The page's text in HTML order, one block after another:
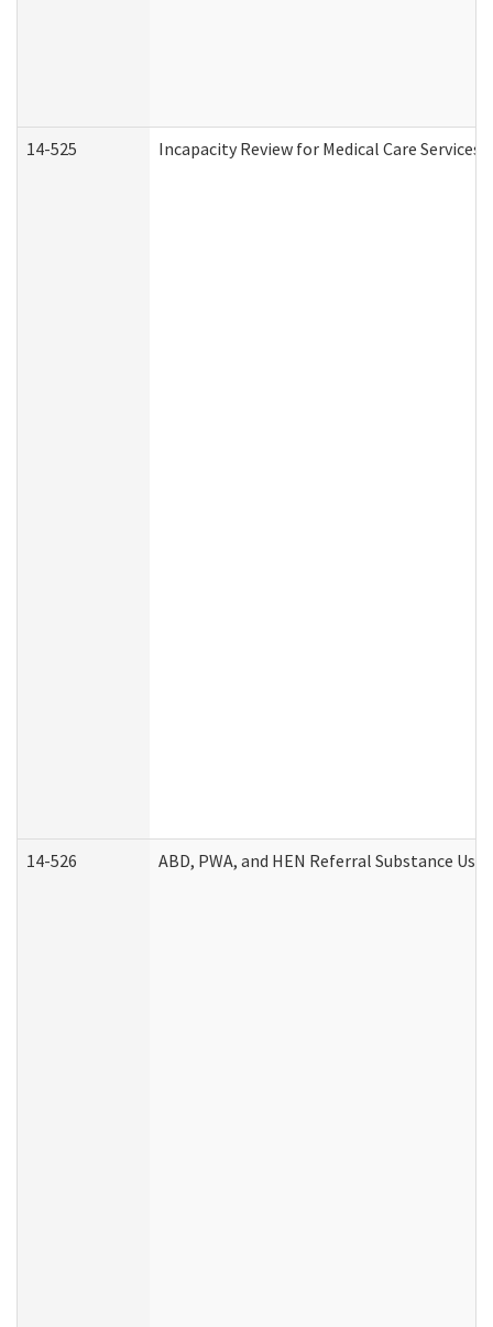
14-525 Incapacity Review for Medical Care Services
14-526 ABD, PWA, and HEN Referral Substance